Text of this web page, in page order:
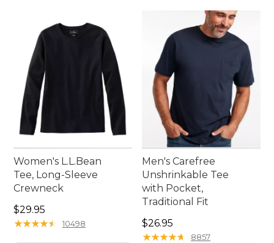
Women's L.L.Bean
Tee, Long-Sleeve
Crewneck
Price: $29.95
$29.95
★★★★★
★★★★★ 10498
Men's Carefree
Unshrinkable Tee
with Pocket,
Traditional Fit
Price: $26.95
$26.95
★★★★★
★★★★★ 8857